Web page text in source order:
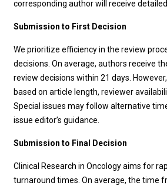
corresponding author will receive
Submission to First Decision
We prioritize efficiency in the review
decisions. On average, authors receive
review decisions within 21 days.
based on article length, reviewer
Special issues may follow alternative
issue editor’s guidance.
Submission to Final Decision
Clinical Research in Oncology aims for
turnaround times. On average, the time